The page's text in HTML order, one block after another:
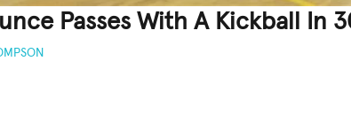
Passes With A Kickball In